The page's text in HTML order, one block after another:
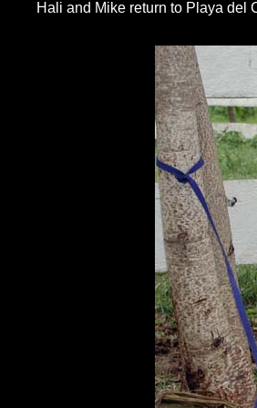
Hali and Mike return to Playa del